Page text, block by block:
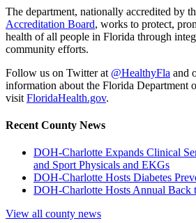
The department, nationally accredited by
Accreditation Board, works to protect,
health of all people in Florida through
community efforts.
Follow us on Twitter at @HealthyFla and
information about the Florida Department
visit FloridaHealth.gov.
Recent County News
DOH-Charlotte Expands Clinical
and Sport Physicals and EKGs
DOH-Charlotte Hosts Diabetes
DOH-Charlotte Hosts Annual Back
View all county news